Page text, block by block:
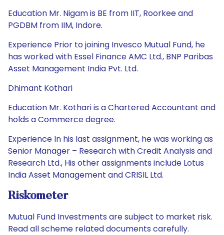
Education Mr. Nigam is BE from IIT, Roorkee and
PGDBM from IIM, Indore.
Experience Prior to joining Invesco Mutual Fund, he
has worked with Essel Finance AMC Ltd., BNP Paribas
Asset Management India Pvt. Ltd.
Dhimant Kothari
Education Mr. Kothari is a Chartered Accountant and
holds a Commerce degree.
Experience In his last assignment, he was working as
Senior Manager – Research with Credit Analysis and
Research Ltd., His other assignments include Lotus
India Asset Management and CRISIL Ltd.
Riskometer
Mutual Fund Investments are subject to market risk.
Read all scheme related documents carefully.